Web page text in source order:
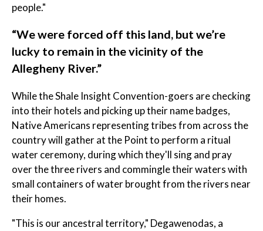
people."
​“We were forced off this land, but we’re
lucky to remain in the vicinity of the
Allegheny River.” ​
While the Shale Insight Convention-goers are checking
into their hotels and picking up their name badges,
Native Americans representing tribes from across the
country will gather at the Point to perform a ritual
water ceremony, during which they'll sing and pray
over the three rivers and commingle their waters with
small containers of water brought from the rivers near
their homes.
"This is our ancestral territory," Degawenodas, a